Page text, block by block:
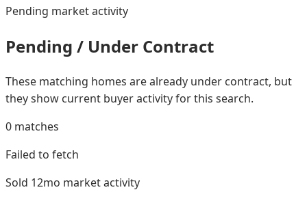
Pending market activity
Pending / Under Contract
These matching homes are already under contract, but
they show current buyer activity for this search.
0 matches
Failed to fetch
Sold 12mo market activity